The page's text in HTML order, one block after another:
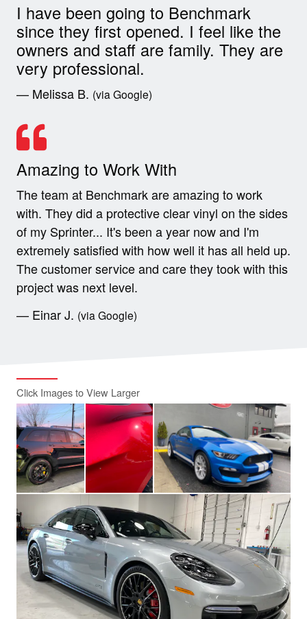
I have been going to Benchmark
since they first opened. I feel like the
owners and staff are family. They are
very professional.
— Melissa B. (via Google)
Amazing to Work With
The team at Benchmark are amazing to work
with. They did a protective clear vinyl on the sides
of my Sprinter... It's been a year now and I'm
extremely satisfied with how well it has all held up.
The customer service and care they took with this
project was next level.
— Einar J. (via Google)
Click Images to View Larger